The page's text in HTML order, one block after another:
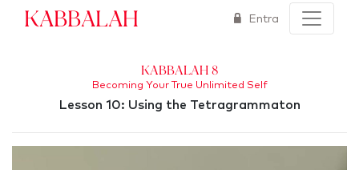
Kabbalah Entra
Kabbalah 8
Becoming Your True Unlimited Self
Lesson 10: Using the Tetragrammaton